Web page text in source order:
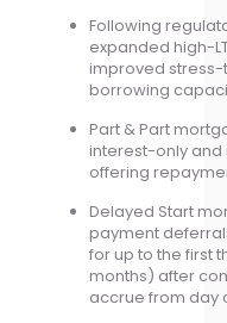
Following
expanded high-
improved
borrowing
Part & Part
interest-only
offering
Delayed Start
payment
for up to the first
months) after
accrue from day